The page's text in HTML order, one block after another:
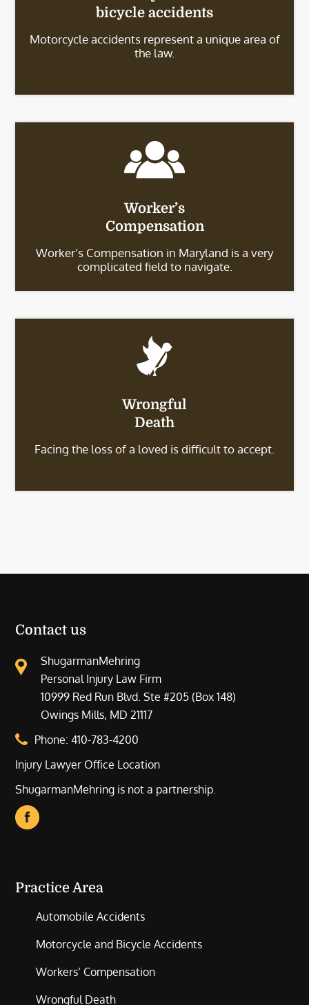
bicycle accidents
Motorcycle accidents represent a unique area of
the law.
Worker’s
Compensation
Worker’s Compensation in Maryland is a very
complicated field to navigate.
Wrongful
Death
Facing the loss of a loved is difficult to accept.
Contact us
ShugarmanMehring
Personal Injury Law Firm
10999 Red Run Blvd. Ste #205 (Box 148)
Owings Mills, MD 21117
Phone:410-783-4200
Injury Lawyer Office Location
ShugarmanMehring is not a partnership.
Practice Area
Automobile Accidents
Motorcycle and Bicycle Accidents
Workers’ Compensation
Wrongful Death